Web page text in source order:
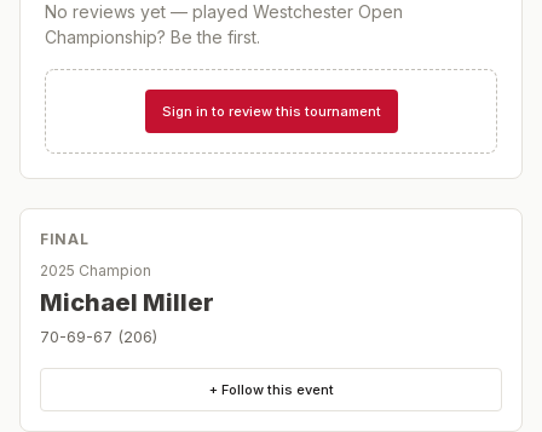
No reviews yet — played Westchester Open
Championship? Be the first.
Sign in to review this tournament
FINAL
2025 Champion
Michael Miller
70-69-67 (206)
+ Follow this event